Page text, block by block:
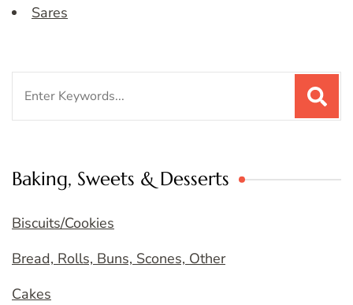
Sares
Baking, Sweets & Desserts
Biscuits/Cookies
Bread, Rolls, Buns, Scones, Other
Cakes